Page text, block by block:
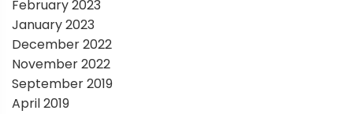
February 2023
January 2023
December 2022
November 2022
September 2019
April 2019